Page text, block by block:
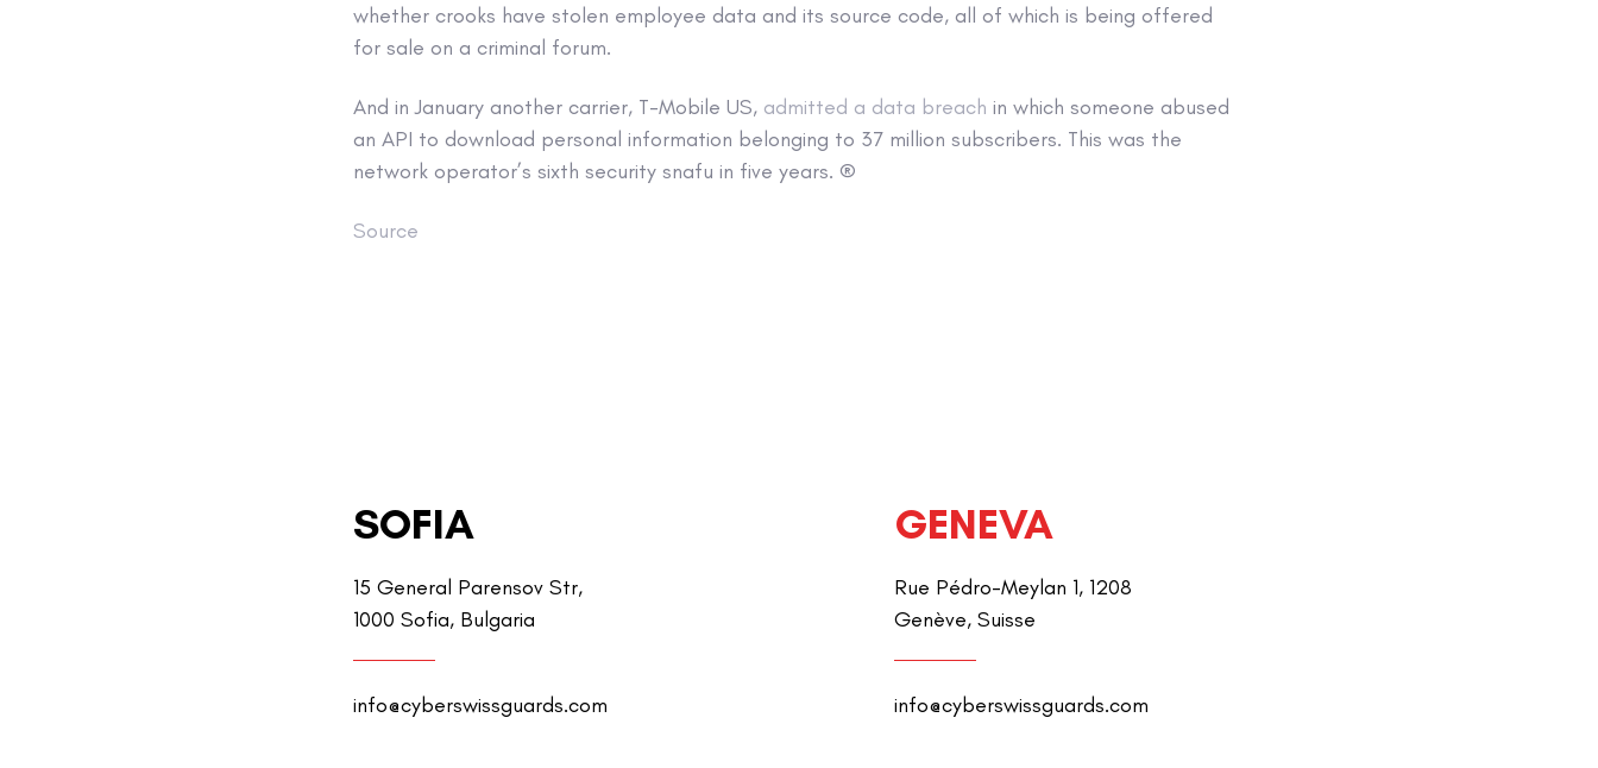
whether crooks have stolen employee data and its source code, all of which is being offered
for sale on a criminal forum.
And in January another carrier, T-Mobile US, admitted a data breach in which someone abused
an API to download personal information belonging to 37 million subscribers. This was the
network operator’s sixth security snafu in five years. ®
Source
SOFIA
15 General Parensov Str,
1000 Sofia, Bulgaria
info@cyberswissguards.com
GENEVA
Rue Pédro-Meylan 1, 1208
Genève, Suisse
info@cyberswissguards.com